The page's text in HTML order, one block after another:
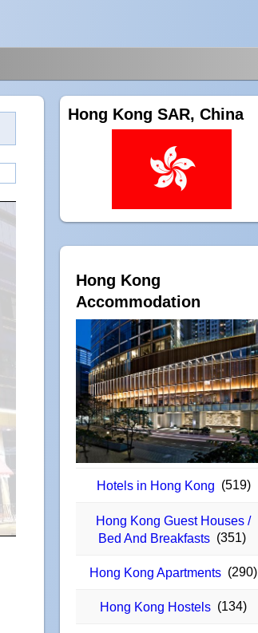
Hong Kong SAR, China
Hong Kong
Accommodation
Hotels in Hong Kong (519)
Hong Kong Guest Houses /
Bed And Breakfasts (351)
Hong Kong Apartments (290)
Hong Kong Hostels (134)